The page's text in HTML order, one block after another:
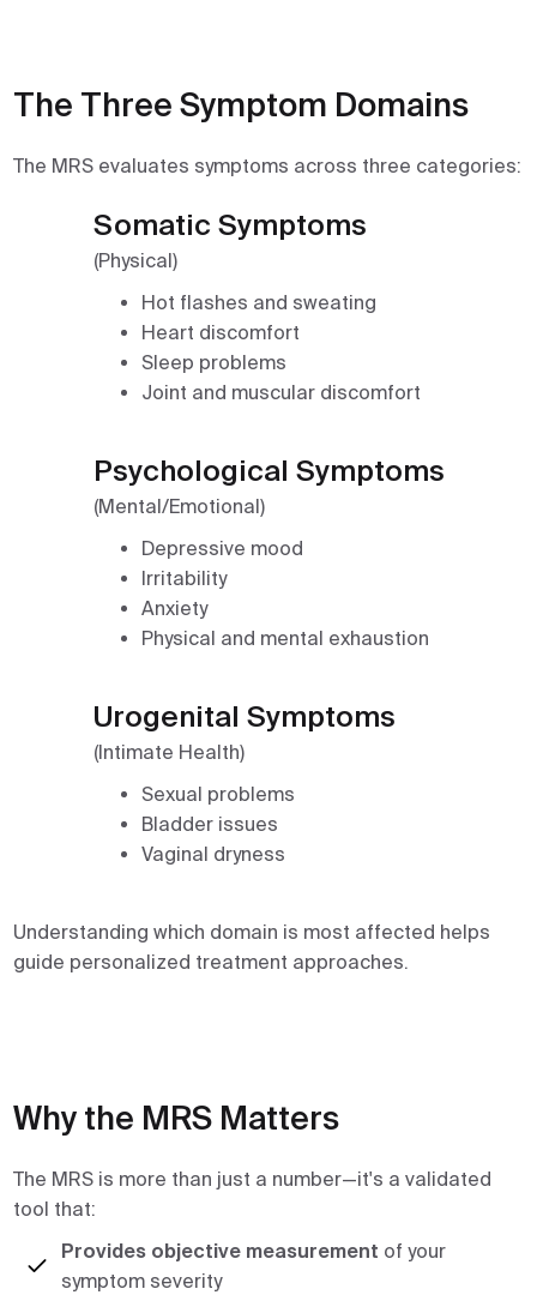
The Three Symptom Domains
The MRS evaluates symptoms across three categories:
Somatic Symptoms
(Physical)
Hot flashes and sweating
Heart discomfort
Sleep problems
Joint and muscular discomfort
Psychological Symptoms
(Mental/Emotional)
Depressive mood
Irritability
Anxiety
Physical and mental exhaustion
Urogenital Symptoms
(Intimate Health)
Sexual problems
Bladder issues
Vaginal dryness
Understanding which domain is most affected helps
guide personalized treatment approaches.
Why the MRS Matters
The MRS is more than just a number—it's a validated
tool that:
Provides objective measurement of your
symptom severity